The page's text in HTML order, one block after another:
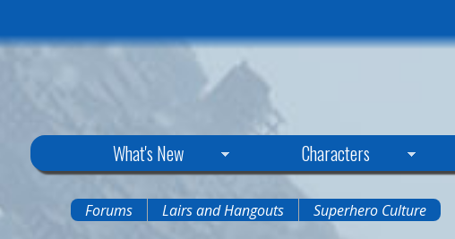
What's New Characters
Forums Lairs and Hangouts Superhero Culture